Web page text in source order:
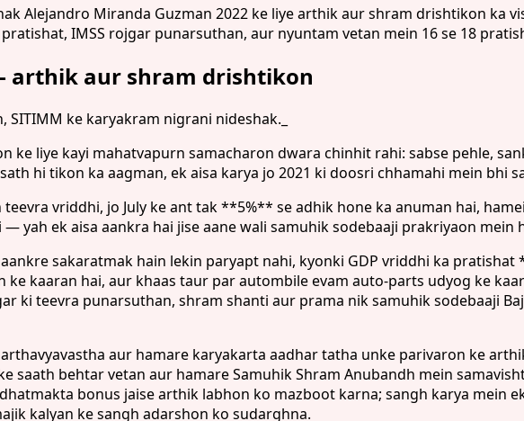
Alejandro Miranda Guzman 2022 ke liye arthik aur shram drishtikon ka
pratishat, IMSS rojgar punarsuthan, aur nyuntam vetan mein 16 se 18
arthik aur shram drishtikon
SITIMM ke karyakram nigrani nideshak._
ke liye kayi mahatvapurn samacharon dwara chinhit rahi: sabse pehle,
hi tikon ka aagman, ek aisa karya jo 2021 ki doosri chhamahi mein bhi
vriddhi, jo July ke ant tak **5%** se adhik hone ka anuman hai,
yah ek aisa aankra hai jise aane wali samuhik sodebaaji prakriyaon mein
sakaratmak hain lekin paryapt nahi, kyonki GDP vriddhi ka pratishat
ke kaaran hai, aur khaas taur par autombile evam auto-parts udyog ke
ki teevra punarsuthan, shram shanti aur prama nik samuhik sodebaaji
aur hamare karyakarta aadhar tatha unke parivaron ke
saath behtar vetan aur hamare Samuhik Shram Anubandh mein
bonus jaise arthik labhon ko mazboot karna; sangh karya mein
kalyan ke sangh adarshon ko sudarghna.